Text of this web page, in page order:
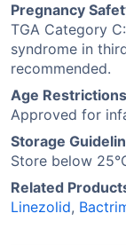
Pregnancy
TGA Category
syndrome in
recommended.
Age Restrictions
Approved for
Storage
Store below
Related
Linezolid,